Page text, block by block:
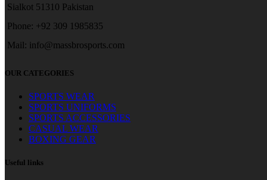
Sialkot 51310 Pakistan
Phone: +92 309 1985835
Mail: info@massbrosports.com
OUR CATEGORIES
SPORTS WEAR
SPORTS UNIFORMS
SPORTS ACCESSORIES
CASUAL WEAR
BOXING GEAR
Useful links